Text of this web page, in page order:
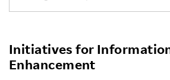
Initiatives for
Enhancement